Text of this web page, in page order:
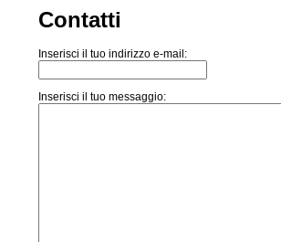
Contatti
Inserisci il tuo indirizzo e-mail:
Inserisci il tuo messaggio: